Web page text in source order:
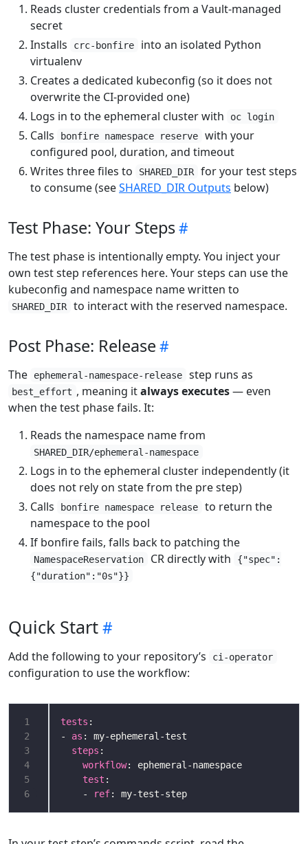
Reads cluster credentials from a Vault-managed
secret
Installs
crc-bonfire
into an isolated Python
virtualenv
Creates a dedicated kubeconfig (so it does not
overwrite the CI-provided one)
Logs in to the ephemeral cluster with
oc login
Calls bonfire namespace reserve
with your
configured pool, duration, and timeout
Writes three files to
SHARED_DIR
for your test steps
to consume (seeSHARED_DIR Outputs below)
Test Phase: Your Steps
The test phase is intentionally empty. You inject your
own test step references here. Your steps can use the
kubeconfig and namespace name written to
SHARED_DIR to interact with the reserved namespace.
Post Phase: Release
The ephemeral-namespace-release step runs as
best_effort , meaning italways executes— even
when the test phase fails. It:
Reads the namespace name from
SHARED_DIR/ephemeral-namespace
Logs in to the ephemeral cluster independently (it
does not rely on state from the pre step)
Calls
bonfire namespace release
to return the
namespace to the pool
If bonfire fails, falls back to patching the
NamespaceReservation CR directly with
{"spec":
{"duration":"0s"}}
Quick Start
Add the following to your repository’s ci-operator
configuration to use the workflow:
1
2
3
4
5
6
tests
- as
steps
workflow
test
    -
ref: my-test-step